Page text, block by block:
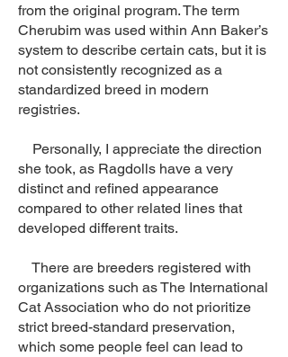
from the original program. The term
Cherubim was used within Ann Baker’s
system to describe certain cats, but it is
not consistently recognized as a
standardized breed in modern
registries.
Personally, I appreciate the direction
she took, as Ragdolls have a very
distinct and refined appearance
compared to other related lines that
developed different traits.
There are breeders registered with
organizations such as The International
Cat Association who do not prioritize
strict breed-standard preservation,
which some people feel can lead to